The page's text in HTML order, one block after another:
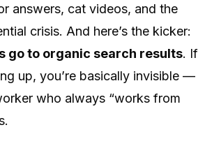
answers, cat videos, and the
crisis. And here’s the kicker:
go to organic search results. If
up, you’re basically invisible —
who always “works from